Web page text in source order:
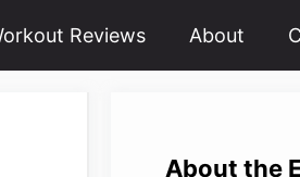
Reviews About
About the